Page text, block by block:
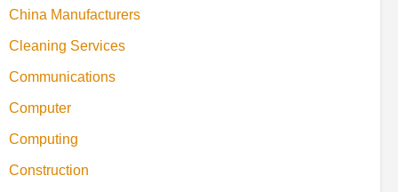
China Manufacturers
Cleaning Services
Communications
Computer
Computing
Construction